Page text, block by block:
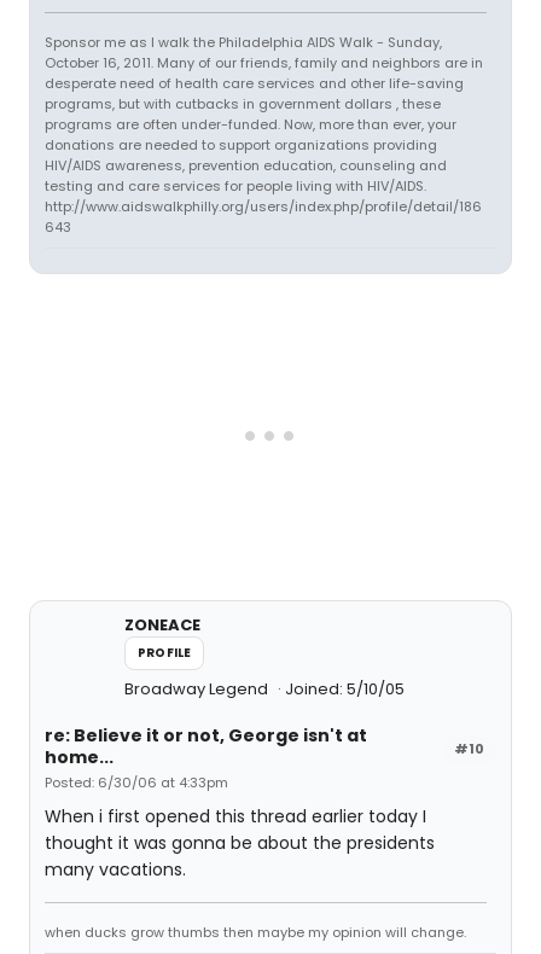
Sponsor me as I walk the Philadelphia AIDS Walk - Sunday,
October 16, 2011. Many of our friends, family and neighbors are in
desperate need of health care services and other life-saving
programs, but with cutbacks in government dollars , these
programs are often under-funded. Now, more than ever, your
donations are needed to support organizations providing
HIV/AIDS awareness, prevention education, counseling and
testing and care services for people living with HIV/AIDS.
http://www.aidswalkphilly.org/users/index.php/profile/detail/186
643
ZONEACE
PROFILE
Broadway Legend Joined: 5/10/05
#10
re: Believe it or not, George isn't at
home...
Posted: 6/30/06 at 4:33pm
When i first opened this thread earlier today I
thought it was gonna be about the presidents
many vacations.
when ducks grow thumbs then maybe my opinion will change.